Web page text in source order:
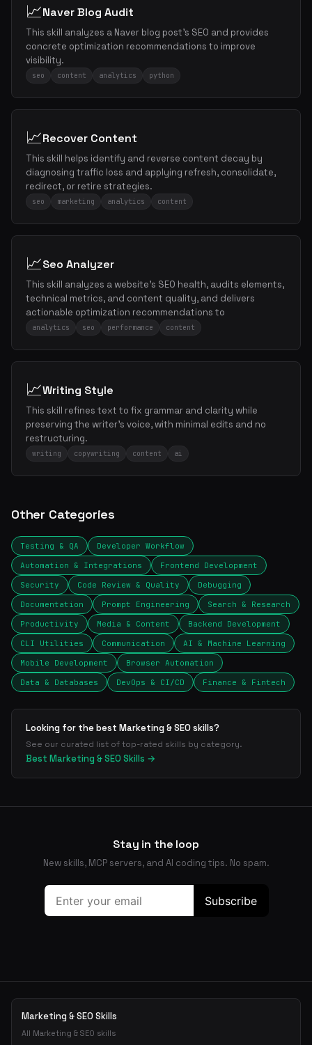
📈Naver Blog Audit
This skill analyzes a Naver blog post's SEO and provides
concrete optimization recommendations to improve
visibility.
seo content analytics python
📈Recover Content
This skill helps identify and reverse content decay by
diagnosing traffic loss and applying refresh, consolidate,
redirect, or retire strategies.
seo marketing analytics content
📈Seo Analyzer
This skill analyzes a website's SEO health, audits elements,
technical metrics, and content quality, and delivers
actionable optimization recommendations to
analytics seo performance content
📈Writing Style
This skill refines text to fix grammar and clarity while
preserving the writer's voice, with minimal edits and no
restructuring.
writing copywriting content ai
Other Categories
Testing & QA
Developer Workflow
Automation & Integrations
Frontend Development
Security
Code Review & Quality
Debugging
Documentation
Prompt Engineering
Search & Research
Productivity
Media & Content
Backend Development
CLI Utilities
Communication
AI & Machine Learning
Mobile Development
Browser Automation
Data & Databases
DevOps & CI/CD Finance & Fintech
Looking for the best Marketing & SEO skills?
See our curated list of top-rated skills by category.
Best Marketing & SEO Skills →
Stay in the loop
New skills, MCP servers, and AI coding tips. No spam.
Marketing & SEO Skills
All Marketing & SEO skills